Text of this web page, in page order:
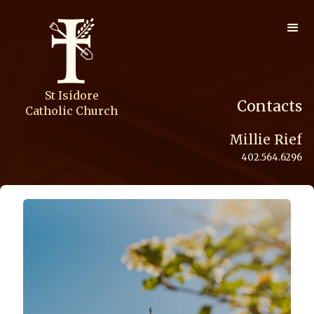
St Isidore
Catholic Church
Contacts
Millie Rief
402.564.6296